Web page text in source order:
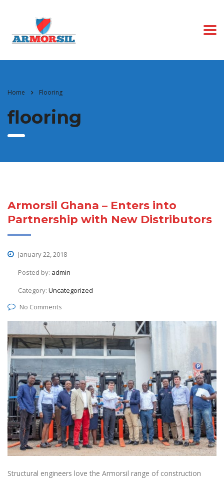
Home Flooring
flooring
Armorsil Ghana – Enters into
Partnership with New Distributors
January 22, 2018
Posted by: admin
Category: Uncategorized
No Comments
Structural engineers love the Armorsil range of construction